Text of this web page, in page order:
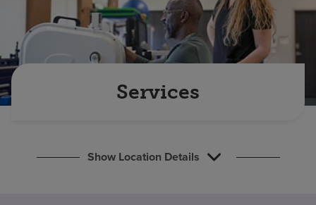
Careers
Pay my bill
Services
Show Location Details